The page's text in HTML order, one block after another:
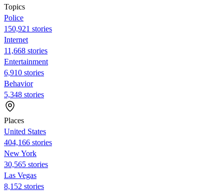
Topics
Police
150,921 stories
Internet
11,668 stories
Entertainment
6,910 stories
Behavior
5,348 stories
Places
United States
404,166 stories
New York
30,565 stories
Las Vegas
8,152 stories